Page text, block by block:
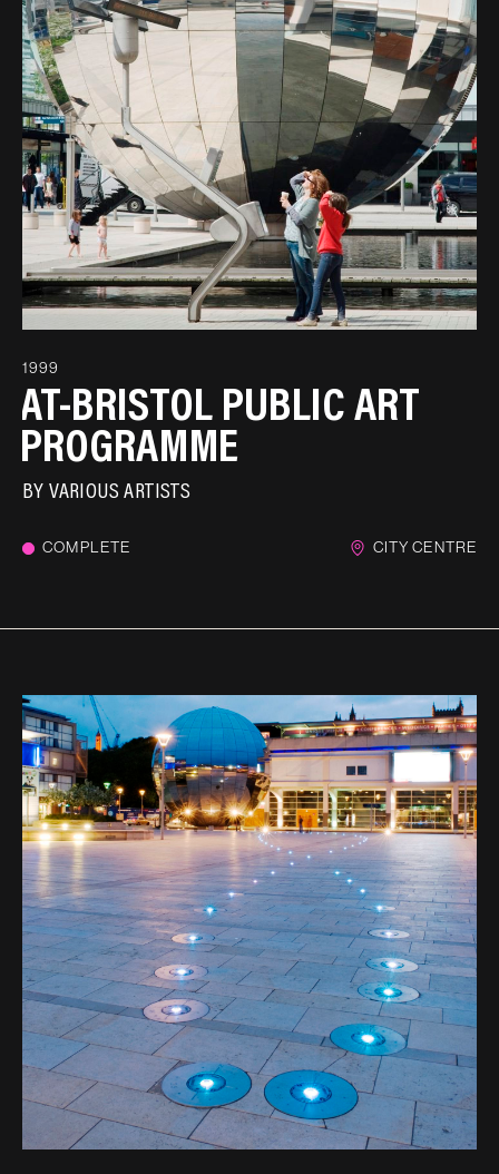
1999
AT-BRISTOL PUBLIC ART
PROGRAMME
BYVARIOUS ARTISTS
COMPLETE CITY CENTRE